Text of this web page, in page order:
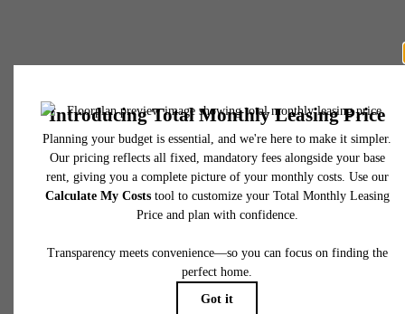
Starr Studio
650 East Brooklyn Village Avenue
Charlotte, NC 28202